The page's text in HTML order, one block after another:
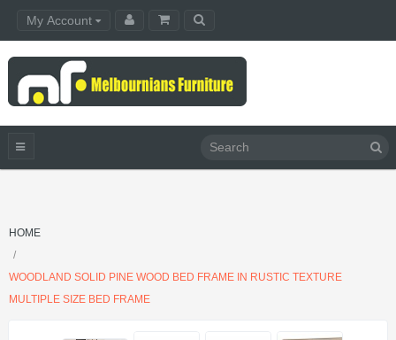
My Account
HOME
WOODLAND SOLID PINE WOOD BED FRAME IN RUSTIC TEXTURE
MULTIPLE SIZE BED FRAME